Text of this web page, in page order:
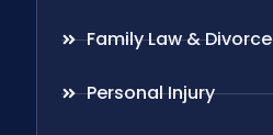
Family Law & Divorce
Personal Injury